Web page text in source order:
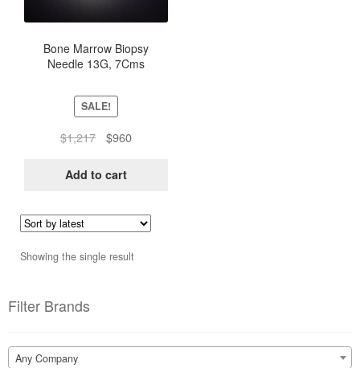
Bone Marrow Biopsy
Needle 13G, 7Cms
SALE!
$1,217
Original
was:
$960Current
Add to cart
Showing the single result
Filter Brands
Any Company